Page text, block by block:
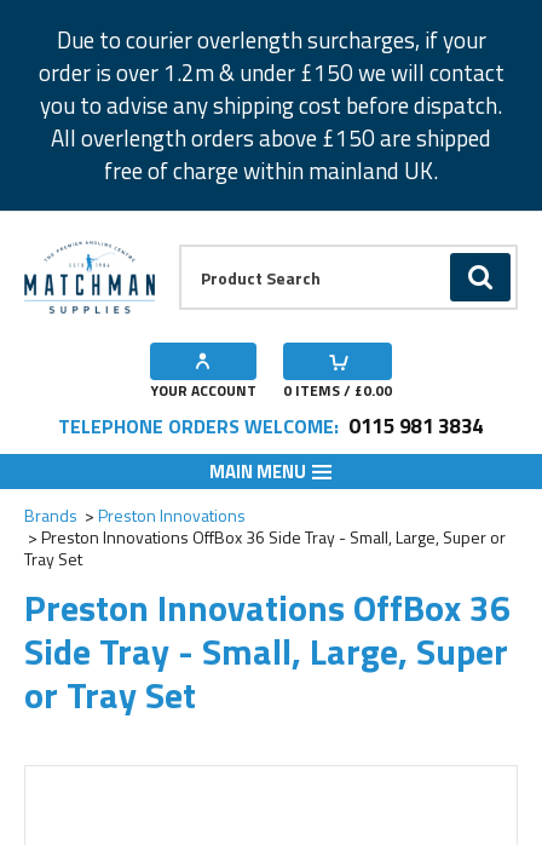
Due to courier overlength surcharges, if your
order is over 1.2m & under £150 we will contact
you to advise any shipping cost before dispatch.
All overlength orders above £150 are shipped
free of charge within mainland UK.
GO
YOUR ACCOUNT 0 ITEMS / £0.00
TELEPHONE ORDERS WELCOME: 0115 981 3834
MAIN MENU
Brands
Preston Innovations
Preston Innovations OffBox 36 Side Tray - Small, Large, Super or
Tray Set
Preston Innovations OffBox 36
Side Tray - Small, Large, Super
or Tray Set
Add to Wishlist
Add to Wishlist
Add to Wishlist
Add to Wishlist